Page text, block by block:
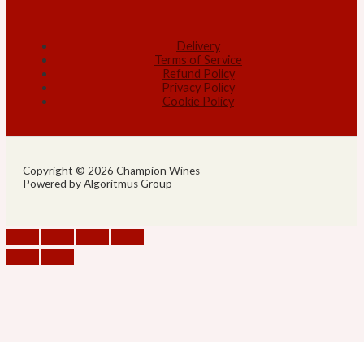
Delivery
Terms of Service
Refund Policy
Privacy Policy
Cookie Policy
Copyright © 2026 Champion Wines
Powered by Algoritmus Group